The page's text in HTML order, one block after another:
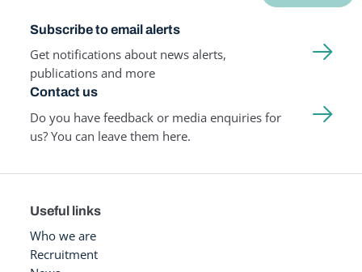
Subscribe to email alerts
Get notifications about news alerts,
publications and more
Contact us
Do you have feedback or media enquiries for
us? You can leave them here.
Useful links
Who we are
Recruitment